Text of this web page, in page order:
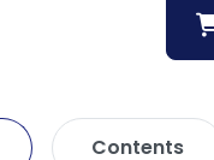
Contents